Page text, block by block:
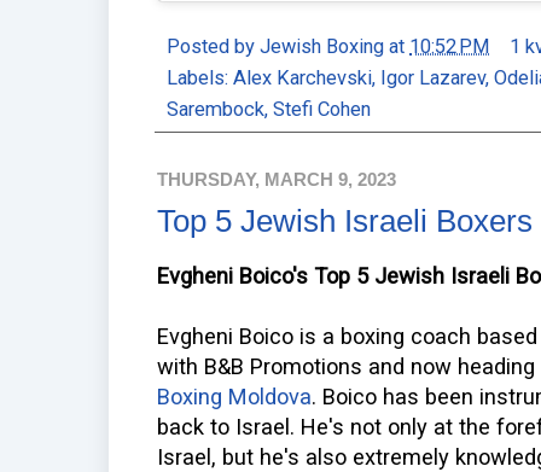
Posted by Jewish Boxing at 10:52 PM
1
Labels: Alex Karchevski, Igor Lazarev,
Sarembock, Stefi Cohen
THURSDAY, MARCH 9, 2023
Top 5 Jewish Israeli Boxers
Evgheni Boico's Top 5 Jewish Israeli
Evgheni Boico is a boxing coach
with B&B Promotions and now
Boxing Moldova. Boico has been
back to Israel. He's not only at the
Israel, but he's also extremely